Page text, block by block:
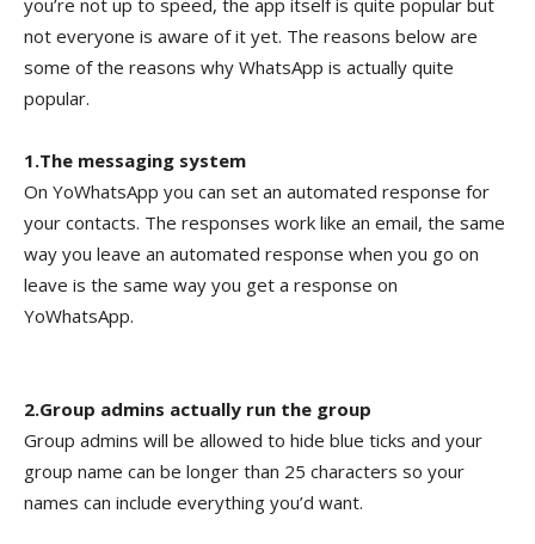
not everyone is aware of it yet. The reasons below are
some of the reasons why WhatsApp is actually quite
popular.
1.The messaging system
On YoWhatsApp you can set an automated response for
your contacts. The responses work like an email, the same
way you leave an automated response when you go on
leave is the same way you get a response on
YoWhatsApp.
2.Group admins actually run the group
Group admins will be allowed to hide blue ticks and your
group name can be longer than 25 characters so your
names can include everything you’d want.